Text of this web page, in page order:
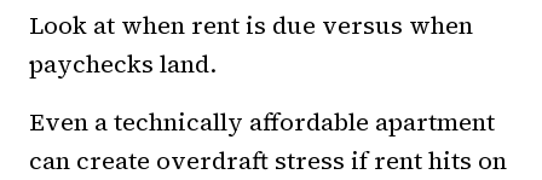
Look at when rent is due versus when
paychecks land.
Even a technically affordable apartment
can create overdraft stress if rent hits on